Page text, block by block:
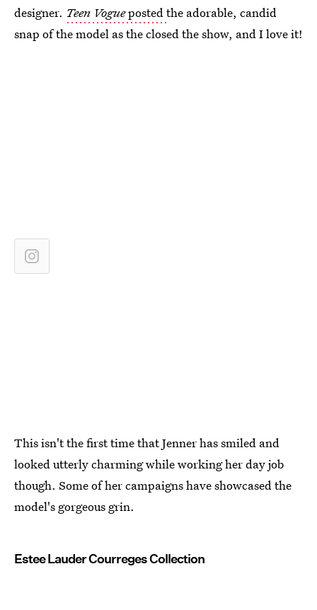
designer. Teen Voguepostedthe adorable, candid
snap of the model as the closed the show, and I love it!
This isn't the first time that Jenner has smiled and
looked utterly charming while working her day job
though. Some of her campaigns have showcased the
model's gorgeous grin.
Estee Lauder Courreges Collection